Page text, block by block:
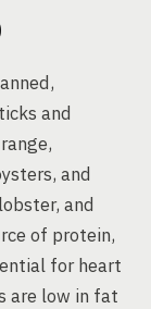
and
and
and
of protein,
for heart
are low in fat